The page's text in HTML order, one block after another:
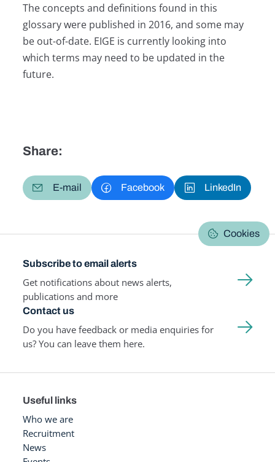
The concepts and definitions found in this
glossary were published in 2016, and some may
be out-of-date. EIGE is currently looking into
which terms may need to be updated in the
future.
Share:
E-mail Facebook LinkedIn
Cookies
Subscribe to email alerts
Get notifications about news alerts,
publications and more
Contact us
Do you have feedback or media enquiries for
us? You can leave them here.
Useful links
Who we are
Recruitment
News